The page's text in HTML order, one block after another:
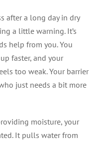
after a long day in dry
a little warning. It’s
help from you. You
faster, and your
too weak. Your barrier
just needs a bit more
moisture, your
It pulls water from